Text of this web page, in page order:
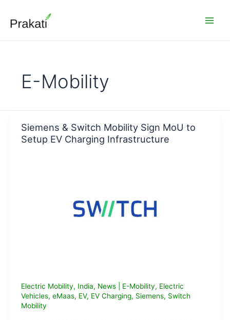
content
E-Mobility
Siemens & Switch Mobility Sign MoU to
Setup EV Charging Infrastructure
Electric Mobility, India, News| E-Mobility, Electric
Vehicles, eMaas, EV, EV Charging, Siemens, Switch
Mobility